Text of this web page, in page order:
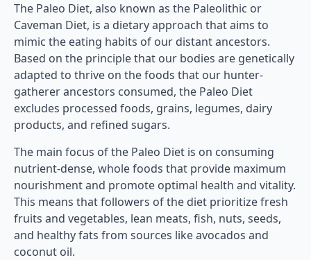
The Paleo Diet, also known as the Paleolithic or
Caveman Diet, is a dietary approach that aims to
mimic the eating habits of our distant ancestors.
Based on the principle that our bodies are genetically
adapted to thrive on the foods that our hunter-
gatherer ancestors consumed, the Paleo Diet
excludes processed foods, grains, legumes, dairy
products, and refined sugars.
The main focus of the Paleo Diet is on consuming
nutrient-dense, whole foods that provide maximum
nourishment and promote optimal health and vitality.
This means that followers of the diet prioritize fresh
fruits and vegetables, lean meats, fish, nuts, seeds,
and healthy fats from sources like avocados and
coconut oil.